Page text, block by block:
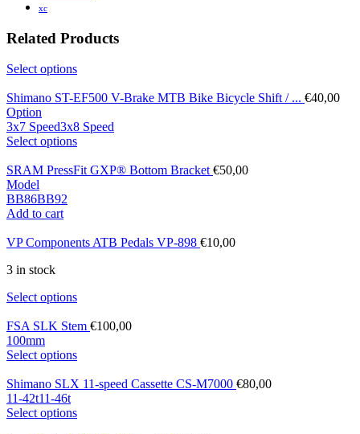
xc
Related Products
Select options
Shimano ST-EF500 V-Brake MTB Bike Bicycle Shift / ... €40,00
Option
3x7 Speed3x8 Speed
Select options
SRAM PressFit GXP® Bottom Bracket €50,00
Model
BB86BB92
Add to cart
VP Components ATB Pedals VP-898 €10,00
3 in stock
Select options
FSA SLK Stem €100,00
100mm
Select options
Shimano SLX 11-speed Cassette CS-M7000 €80,00
11-42t11-46t
Select options